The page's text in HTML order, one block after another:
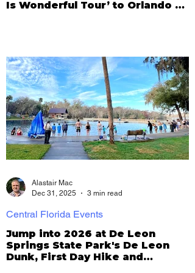
Is Wonderful Tour’ to Orlando on
Jump into 2026 at De Leon
Springs State Park's De Leon
Dunk, First Day Hike and
Central Florida Events
Alastair Mac
Dec 31, 2025
3 min read